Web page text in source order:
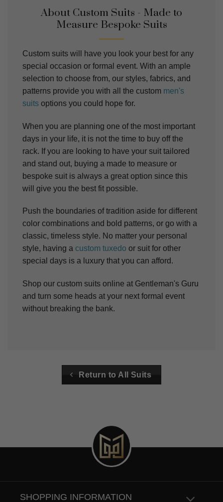
About Custom Suits - Made to
Measure Bespoke Suits
Custom suits will have you look your best for any
special occasion or formal event. With an ample
selection to choose from, our styles, fabrics, and
patterns provide you with all the custom men's
suits options you could hope for.
When you are planning one of the most important
days in your life, it is not the time to buy off the
rack. If you are looking to have your suit tailored
and stand out, buying a made to measure or
bespoke suit is always a great option since this
will give you the best fit possible.
Push the boundaries of tradition aside for different
color combinations and bold patterns, or go with a
classic, timeless style. No matter your personal
style, having a custom tuxedo or suit for other
special days is a luxury that you can afford.
Shop our custom suits online at Gentleman's Guru
and turn some heads at your next formal event
without breaking the bank.
Return to All Suits
SHOPPING INFORMATION